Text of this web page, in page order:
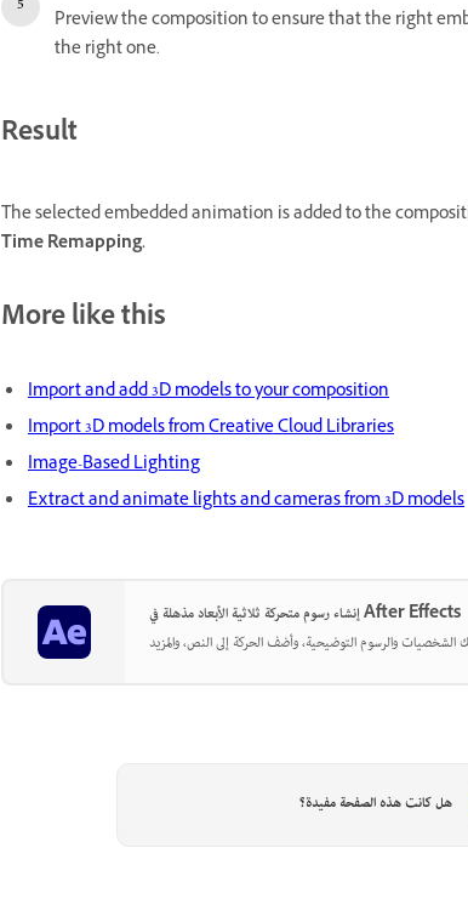
Preview the composition to ensure that the right
the right one.
Result
The selected embedded animation is added to the
Time Remapping.
More like this
Import and add 3D models to your composition
Import 3D models from Creative Cloud Libraries
Image-Based Lighting
Extract and animate lights and cameras from 3D models
إنشاء رسوم متحركة ثلاثية الأبعاد مذهلة في After Effects
هل كانت هذه الصفحة مفيدة؟